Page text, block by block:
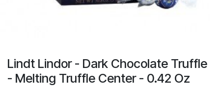
Lindt Lindor - Dark Chocolate Truffle
- Melting Truffle Center - 0.42 Oz